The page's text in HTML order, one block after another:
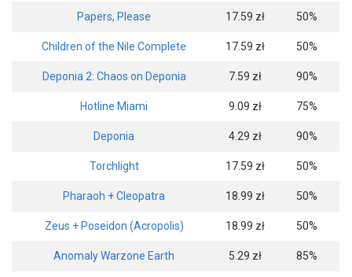
Papers, Please 17.59 zł 50%
Children of the Nile Complete 17.59 zł 50%
Deponia 2: Chaos on Deponia 7.59 zł 90%
Hotline Miami 9.09 zł 75%
Deponia 4.29 zł 90%
Torchlight 17.59 zł 50%
Pharaoh + Cleopatra 18.99 zł 50%
Zeus + Poseidon (Acropolis) 18.99 zł 50%
Anomaly Warzone Earth 5.29 zł 85%